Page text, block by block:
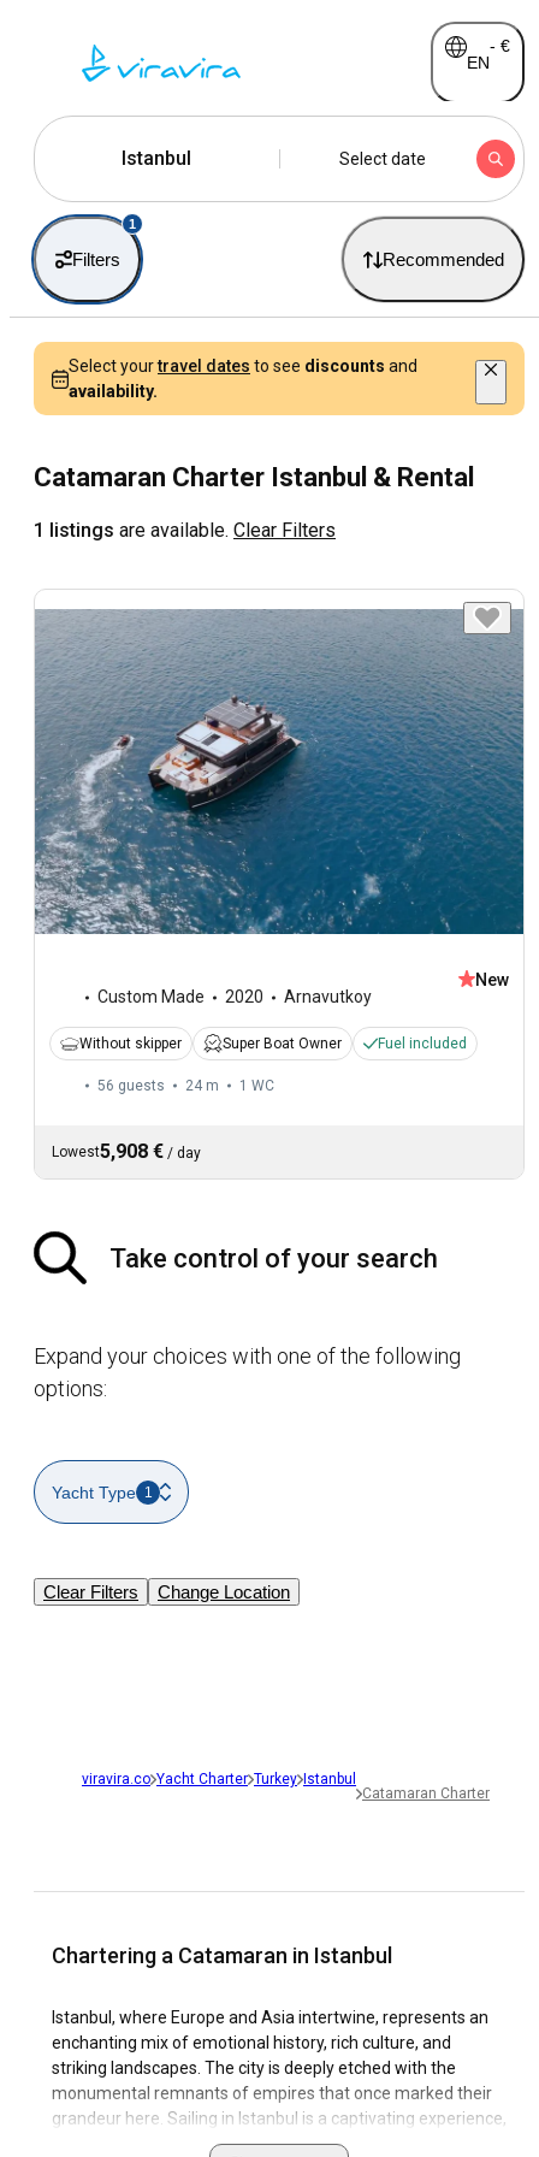
EN
- €
Istanbul Select date
Filters
1
Recommended
Select yourtravel dates to see discounts and
availability.
Catamaran Charter Istanbul & Rental
1 listings are available. Clear Filters
Custom Made 2020 Arnavutkoy
New
Without skipper Super Boat Owner Fuel included
56 guests 24 m 1 WC
Lowest5,908 € / day
Take control of your search
Expand your choices with one of the following
options:
Yacht Type 1
Clear Filters Change Location
viravira.co Yacht Charter Turkey
Istanbul
Catamaran Charter
Chartering a Catamaran in Istanbul
Istanbul, where Europe and Asia intertwine, represents an
enchanting mix of emotional history, rich culture, and
striking landscapes. The city is deeply etched with the
monumental remnants of empires that once marked their
grandeur here. Sailing in Istanbul is a captivating experience,
with the unique opportunity to sail between two continents